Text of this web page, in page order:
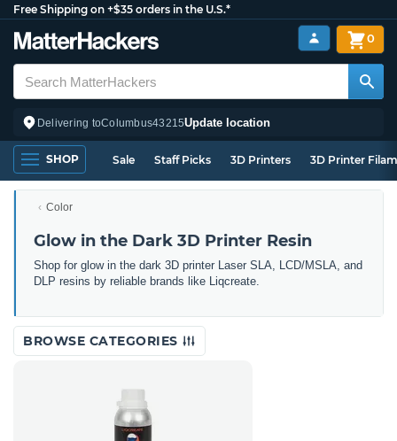
Free Shipping on +$35 orders in the U.S.*
Delivering toColumbus43215Update location
0
SHOP Sale Staff Picks 3D Printers 3D Printer
Color
Glow in the Dark 3D Printer Resin
Shop for glow in the dark 3D printer Laser SLA, LCD/MSLA, and
DLP resins by reliable brands like Liqcreate.
BROWSE CATEGORIES